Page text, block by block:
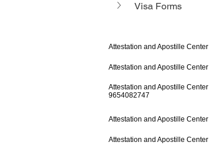
Visa Forms
Attestation and Apostille
Attestation and Apostille
Attestation and Apostille
9654082747
Attestation and Apostille
Attestation and Apostille